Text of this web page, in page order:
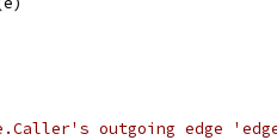
outgoing edge